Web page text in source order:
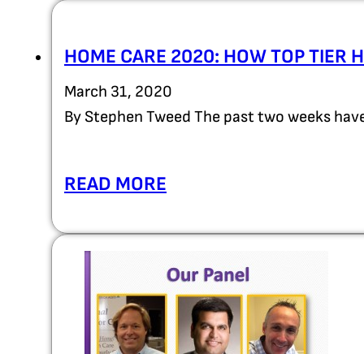
HOME CARE 2020: HOW TOP TIER
March 31, 2020
By Stephen Tweed The past two weeks
READ MORE